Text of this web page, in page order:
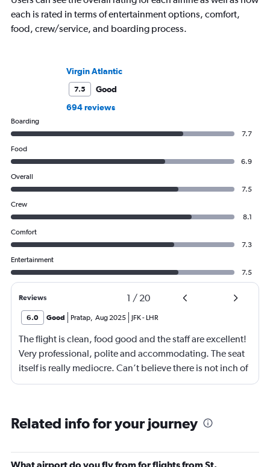
each is rated in terms of entertainment options, comfort,
food, crew/service, and boarding process.
Virgin Atlantic
7.5
Good
694 reviews
Boarding
7.7
Food
6.9
Overall
7.5
Crew
8.1
Comfort
7.3
Entertainment
7.5
Reviews 1 / 20
6.0 Good Pratap, Aug 2025 JFK- LHR
The flight is clean, food good and the staff are excellent!
Very professional, polite and accommodating. The seat
itself is really mediocre. Can’t believe there is not inch of
storage space. Believe it or not it there is not place even
to give it away. ALL IN ALL VERY INCONVENIENT
even more surprising is that this on their relatively new
Related info for your journey